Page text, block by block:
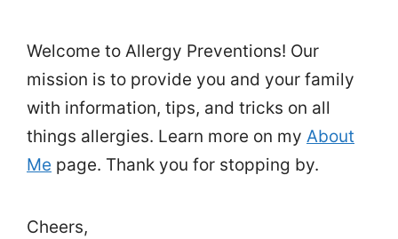
Welcome to Allergy Preventions! Our
mission is to provide you and your family
with information, tips, and tricks on all
things allergies. Learn more on my About
Me page. Thank you for stopping by.
Cheers,